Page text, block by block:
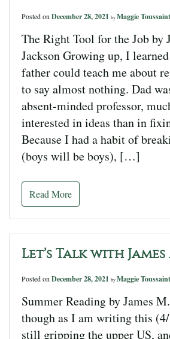
Posted on December 28, 2021 by Maggie Toussaint
The Right Tool for the Job by
Jackson Growing up, I
father could teach me about
to say almost nothing. Dad
absent-minded professor,
interested in ideas than in
Because I had a habit of
(boys will be boys), […]
Read More
Let’s Talk with
Posted on December 28, 2021 by Maggie Toussaint
Summer Reading by James
though as I am writing this
still gripping the upper US,